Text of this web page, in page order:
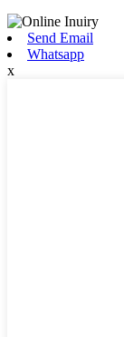
Send Email
Whatsapp
x